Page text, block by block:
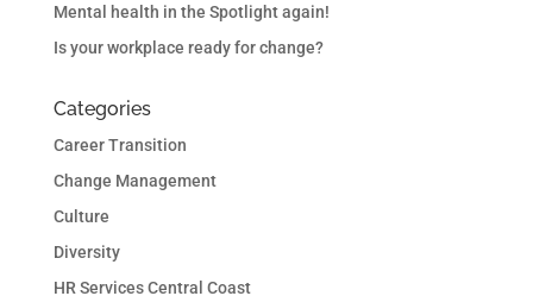
Mental health in the Spotlight again!
Is your workplace ready for change?
Categories
Career Transition
Change Management
Culture
Diversity
HR Services Central Coast